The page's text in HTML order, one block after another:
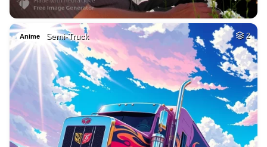
Anime Semi-Truck 2